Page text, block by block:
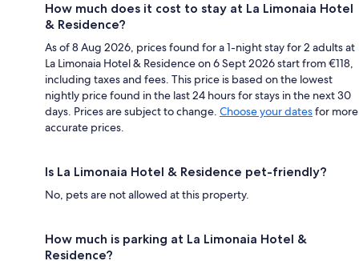
How much does it cost to stay at La Limonaia Hotel
& Residence?
As of 8 Aug 2026, prices found for a 1-night stay for 2 adults at
La Limonaia Hotel & Residence on 6 Sept 2026 start from €118,
including taxes and fees. This price is based on the lowest
nightly price found in the last 24 hours for stays in the next 30
days. Prices are subject to change. Choose your datesfor more
accurate prices.
Is La Limonaia Hotel & Residence pet-friendly?
No, pets are not allowed at this property.
How much is parking at La Limonaia Hotel &
Residence?